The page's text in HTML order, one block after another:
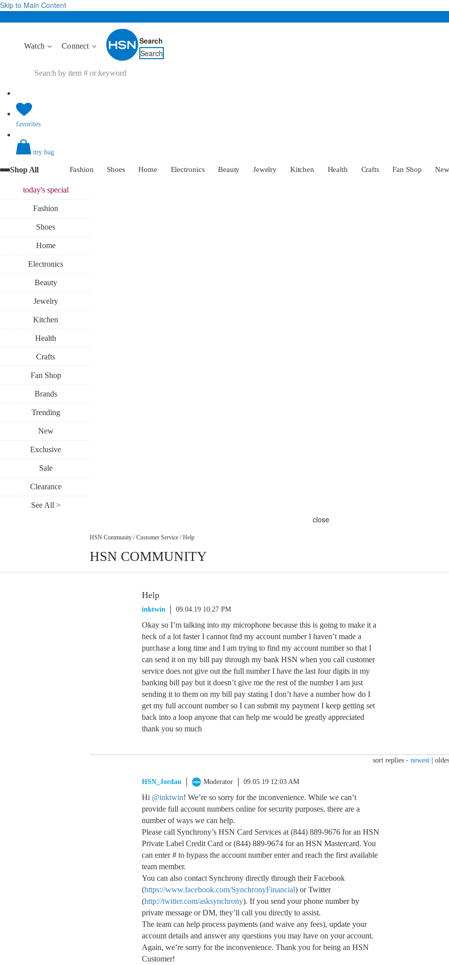
Skip to Main Content
Watch Connect
Search
Search
favorites
my bag
Shop All Fashion Shoes Home Electronics Beauty Jewelry Kitchen Health Crafts Fan Shop New
today'sspecial
Fashion
Shoes
Home
Electronics
Beauty
Jewelry
Kitchen
Health
Crafts
Fan Shop
Brands
Trending
New
Exclusive
Sale
Clearance
See All >
close
HSN Community / Customer Service / Help
HSN COMMUNITY
Help
inktwin 09.04.19 10:27 PM
Okay so I’m talking into my microphone because this is going to make it a
heck of a lot faster I cannot find my account number I haven’t made a
purchase a long time and I am trying to find my account number so that I
can send it on my bill pay through my bank HSN when you call customer
service does not give out the full number I have the last four digits in my
banking bill pay but it doesn’t give me the rest of the number I am just
sending it to them on my bill pay stating I don’t have a number how do I
get my full account number so I can submit my payment I keep getting set
back into a loop anyone that can help me would be greatly appreciated
thank you so much
sort replies - newest
HSN_Jordan Moderator 09.05.19 12:03 AM
Hi @inktwin! We’re so sorry for the inconvenience. While we can’t
provide full account numbers online for security purposes, there are a
number of ways we can help.
Please call Synchrony’s HSN Card Services at (844) 889-9676 for an HSN
Private Label Credit Card or (844) 889-9674 for an HSN Mastercard. You
can enter # to bypass the account number enter and reach the first available
team member.
You can also contact Synchrony directly through their Facebook
(https://www.facebook.com/SynchronyFinancial) or Twitter
(http://twitter.com/asksynchrony). If you send your phone number by
private message or DM, they’ll call you directly to assist.
The team can help process payments (and waive any fees), update your
account details and answer any questions you may have on your account.
Again, we’re sorry for the inconvenience. Thank you for being an HSN
Customer!